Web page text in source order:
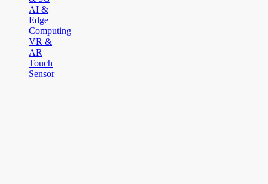
AI &
Edge
Computing
VR &
AR
Touch
Sensor